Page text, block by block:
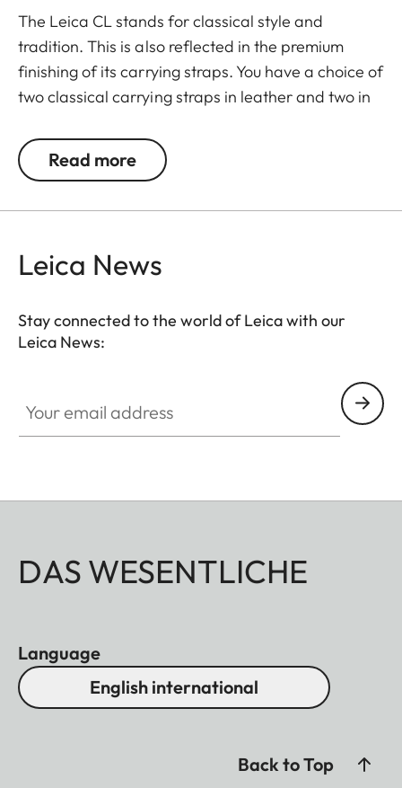
The Leica CL stands for classical style and
tradition. This is also reflected in the premium
finishing of its carrying straps. You have a choice of
two classical carrying straps in leather and two in
split rings protect the camera against scratching
and are included in the delivery scope. The
Suitable for all M, Q and CL cameras as well as TL
Read more
Leica News
Stay connected to the world of Leica with our
Leica News:
DAS WESENTLICHE
Language
English international
Back to Top